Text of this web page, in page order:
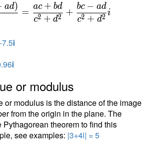
ad)
=
c2 + d2
ac + bd
+
c2 + d2
bc − ad
i
7.5i
i
or modulus
or modulus is the distance of the image
from the origin in the plane. The
theorem to find this
see examples: |3+4i| = 5